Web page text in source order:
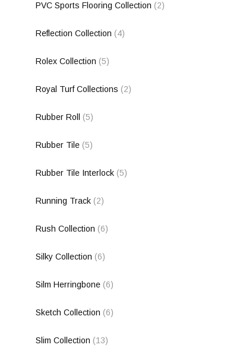
PVC Sports Flooring Collection (2)
Reflection Collection (4)
Rolex Collection (5)
Royal Turf Collections (2)
Rubber Roll (5)
Rubber Tile (5)
Rubber Tile Interlock (5)
Running Track (2)
Rush Collection (6)
Silky Collection (6)
Silm Herringbone (6)
Sketch Collection (6)
Slim Collection (13)